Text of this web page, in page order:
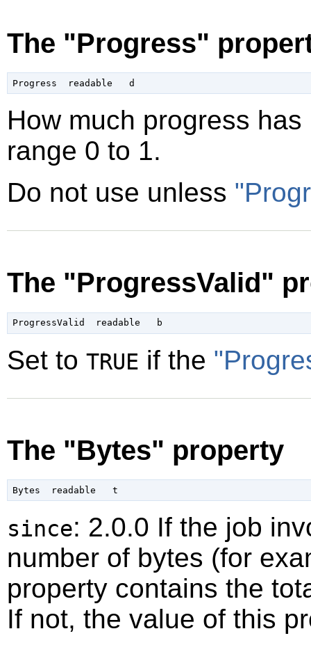
The "Progress"
How much progress
range 0 to 1.
Do not use unless
The "ProgressValid"
Set to TRUE if the
The "Bytes" property
since: 2.0.0 If the job
number of bytes (for
property contains the
If not, the value of this